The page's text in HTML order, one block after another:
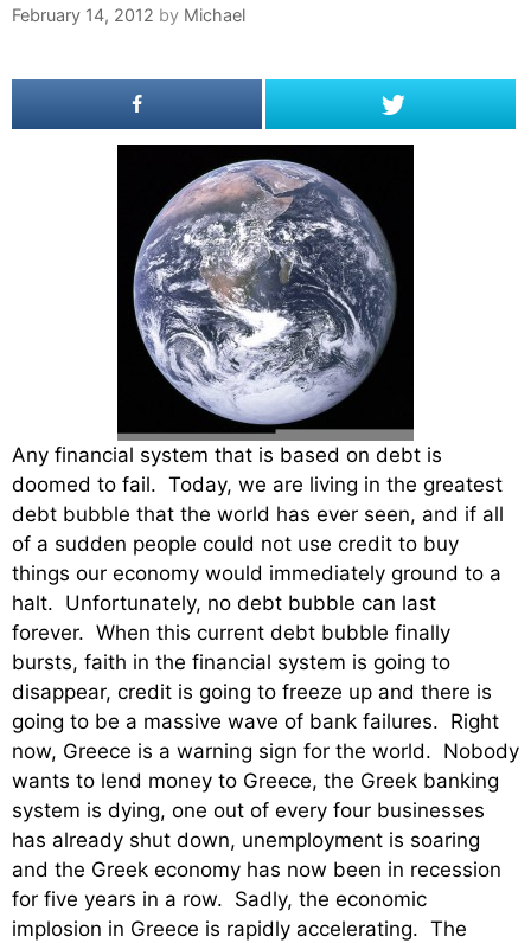
February 14, 2012 by Michael
Any financial system that is based on debt is
doomed to fail. Today, we are living in the greatest
debt bubble that the world has ever seen, and if all
of a sudden people could not use credit to buy
things our economy would immediately ground to a
halt. Unfortunately, no debt bubble can last
forever. When this current debt bubble finally
bursts, faith in the financial system is going to
disappear, credit is going to freeze up and there is
going to be a massive wave of bank failures. Right
now, Greece is a warning sign for the world. Nobody
wants to lend money to Greece, the Greek banking
system is dying, one out of every four businesses
has already shut down, unemployment is soaring
and the Greek economy has now been in recession
for five years in a row. Sadly, the economic
implosion in Greece is rapidly accelerating. The